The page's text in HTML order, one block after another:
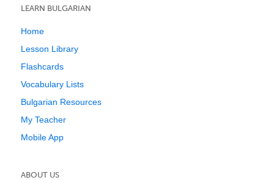
LEARN BULGARIAN
Home
Lesson Library
Flashcards
Vocabulary Lists
Bulgarian Resources
My Teacher
Mobile App
ABOUT US